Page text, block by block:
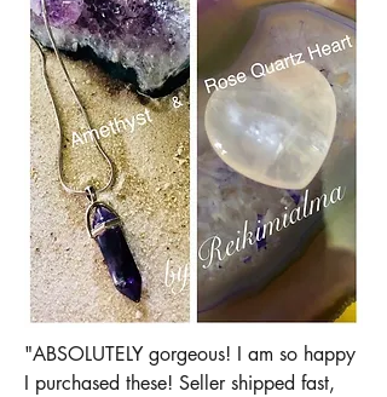
"ABSOLUTELY gorgeous! I am so happy
I purchased these! Seller shipped fast,